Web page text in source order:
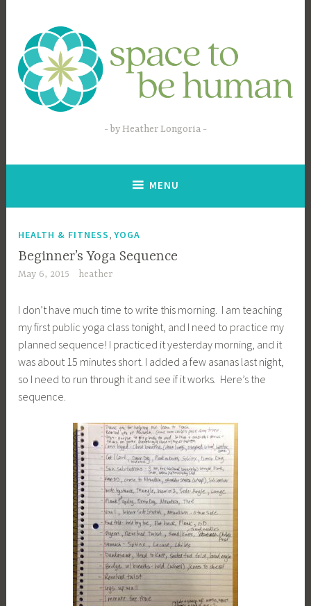
content
by Heather Longoria
MENU
HEALTH & FITNESS ,YOGA
Beginner’s Yoga Sequence
May 6, 2015 heather
I don’t have much time to write this morning. I am teaching
my first public yoga class tonight, and I need to practice my
planned sequence! I practiced it yesterday morning, and it
was about 15 minutes short. I added a few asanas last night,
so I need to run through it and see if it works. Here’s the
sequence.